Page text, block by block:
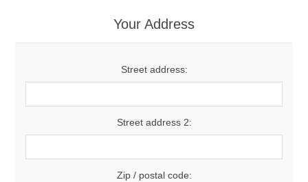
Your Address
Street address:
Street address 2:
Zip / postal code: